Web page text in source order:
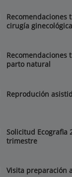
Recomendaciones
cirugía ginecológica
Recomendaciones
parto natural
Reprodución
Solicitud Ecografia
trimestre
Visita preparación